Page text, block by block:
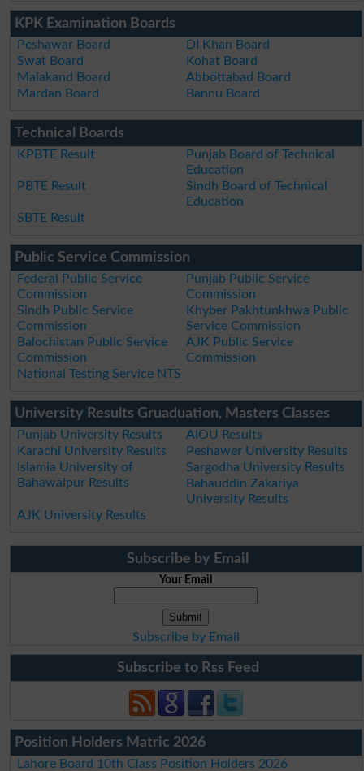
KPK Examination Boards
Peshawar Board
DI Khan Board
Swat Board
Kohat Board
Malakand Board
Abbottabad Board
Mardan Board
Bannu Board
Technical Boards
KPBTE Result
Punjab Board of Technical
Education
PBTE Result
Sindh Board of Technical
Education
SBTE Result
Public Service Commission
Federal Public Service
Commission
Punjab Public Service
Commission
Sindh Public Service
Commission
Khyber Pakhtunkhwa Public
Service Commission
Balochistan Public Service
Commission
AJK Public Service
Commission
National Testing Service NTS
University Results Gruaduation, Masters Classes
Punjab University Results
AIOU Results
Karachi University Results
Peshawer University Results
Islamia University of
Bahawalpur Results
Sargodha University Results
Bahauddin Zakariya
University Results
AJK University Results
Subscribe by Email
Your Email
Subscribe by Email
Subscribe to Rss Feed
Position Holders Matric 2026
Lahore Board 10th Class Position Holders 2026